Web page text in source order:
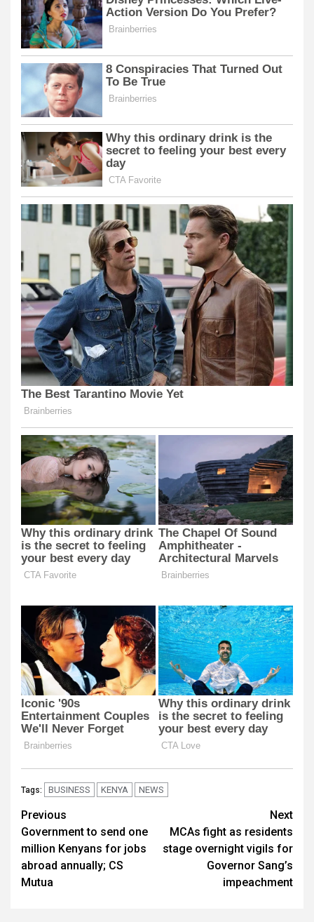
Tags: BUSINESS KENYA NEWS
Post
navigation
Previous
Government to send one
million Kenyans for jobs
abroad annually; CS
Mutua
Next
MCAs fight as residents
stage overnight vigils for
Governor Sang’s
impeachment